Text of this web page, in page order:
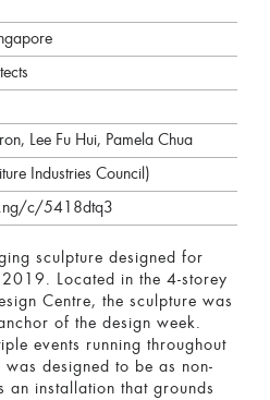
Lee Fu Hui, Pamela Chua
Industries Council)
c/5418dtq3
sculpture designed for
Located in the 4-storey
Centre, the sculpture was
of the design week.
events running throughout
designed to be as non-
an installation that grounds